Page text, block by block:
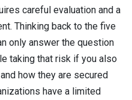
careful evaluation and a
Thinking back to the five
only answer the question
taking that risk if you also
how they are secured
have a limited